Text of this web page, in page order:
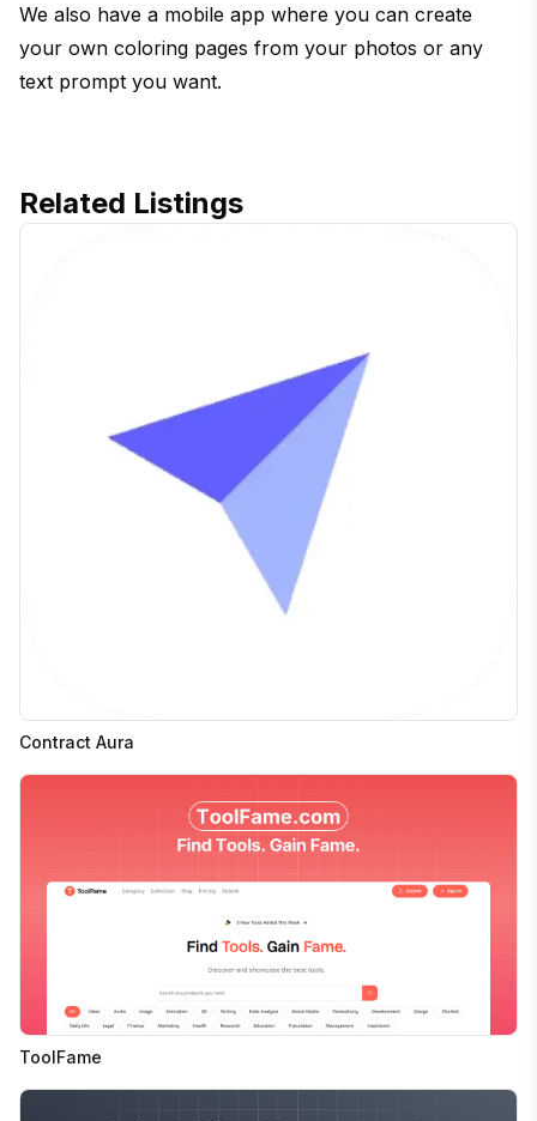
We also have a mobile app where you can create
your own coloring pages from your photos or any
text prompt you want.
Related Listings
Contract Aura
ToolFame